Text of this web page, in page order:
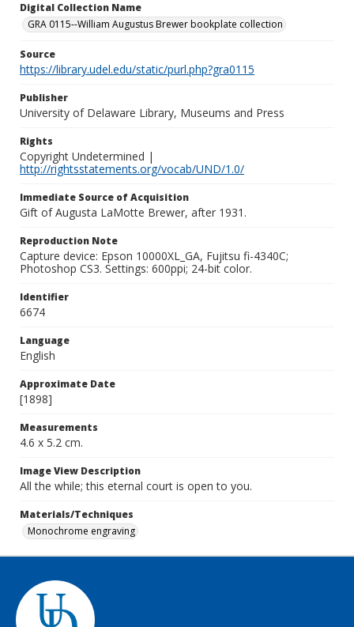
Digital Collection Name
GRA 0115--William Augustus Brewer bookplate collection
Source
https://library.udel.edu/static/purl.php?gra0115
Publisher
University of Delaware Library, Museums and Press
Rights
Copyright Undetermined |
http://rightsstatements.org/vocab/UND/1.0/
Immediate Source of Acquisition
Gift of Augusta LaMotte Brewer, after 1931.
Reproduction Note
Capture device: Epson 10000XL_GA, Fujitsu fi-4340C;
Photoshop CS3. Settings: 600ppi; 24-bit color.
Identifier
6674
Language
English
Approximate Date
[1898]
Measurements
4.6 x 5.2 cm.
Image View Description
All the while; this eternal court is open to you.
Materials/Techniques
Monochrome engraving